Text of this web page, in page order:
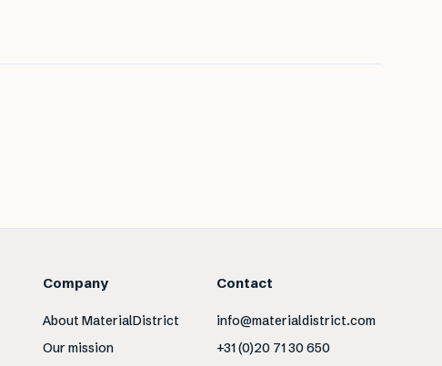
Company
About MaterialDistrict
Our mission
Contact
info@materialdistrict.com
+31 (0)20 71 30 650